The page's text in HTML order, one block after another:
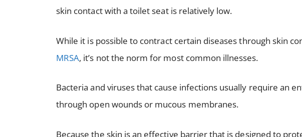
skin contact with a toilet seat is relatively low.
While it is possible to contract certain diseases through skin
MRSA, it’s not the norm for most common illnesses.
Bacteria and viruses that cause infections usually require an
through open wounds or mucous membranes.
Because the skin is an effective barrier that is designed to